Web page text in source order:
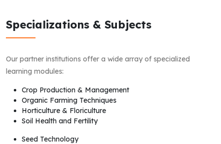
Specializations & Subjects
Our partner institutions offer a wide array of specialized
learning modules:
Crop Production & Management
Organic Farming Techniques
Horticulture & Floriculture
Soil Health and Fertility
Seed Technology